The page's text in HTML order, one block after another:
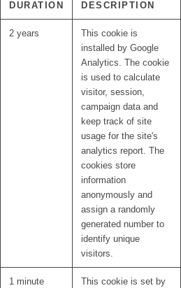
DURATION DESCRIPTION
2 years
This cookie is
installed by Google
Analytics. The cookie
is used to calculate
visitor, session,
campaign data and
keep track of site
usage for the site's
analytics report. The
cookies store
information
anonymously and
assign a randomly
generated number to
identify unique
visitors.
1 minute
This cookie is set by